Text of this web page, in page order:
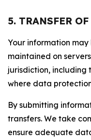
5. TRANSFER
Your information
maintained on
jurisdiction, including
where data
By submitting
transfers. We take
ensure adequate